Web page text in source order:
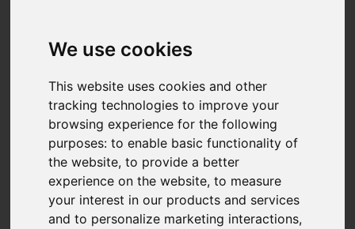
We use cookies
This website uses cookies and other
tracking technologies to improve your
browsing experience for the following
purposes:to enable basic functionality of
the website,to provide a better
experience on the website,to measure
your interest in our products and services
and to personalize marketing interactions,